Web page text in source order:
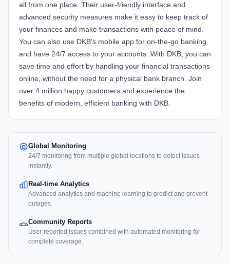
all from one place. Their user-friendly interface and
advanced security measures make it easy to keep track of
your finances and make transactions with peace of mind.
You can also use DKB's mobile app for on-the-go banking
and have 24/7 access to your accounts. With DKB, you can
save time and effort by handling your financial transactions
online, without the need for a physical bank branch. Join
over 4 million happy customers and experience the
benefits of modern, efficient banking with DKB.
Global Monitoring
24/7 monitoring from multiple global locations to detect issues
instantly.
Real-time Analytics
Advanced analytics and machine learning to predict and prevent
outages.
Community Reports
User-reported issues combined with automated monitoring for
complete coverage.